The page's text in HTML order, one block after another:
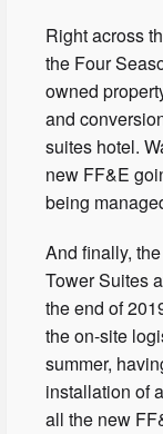
Right across
the Four
owned
and
suites hotel.
new FF&E
being
And finally,
Tower Suites
the end of
the on-site
summer,
installation of
all the new